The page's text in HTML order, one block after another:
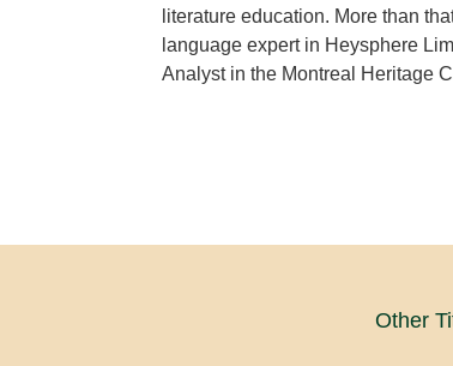
literature education. More than
language expert in Heysphere
Analyst in the Montreal Heritage
Other